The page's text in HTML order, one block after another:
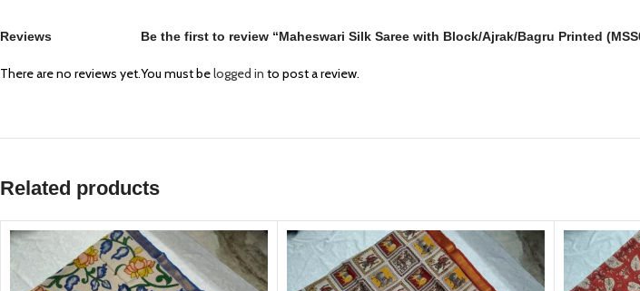
Reviews
There are no reviews yet.
Be the first to review “Maheswari Silk Saree with Block/Ajrak/Bagru Printed
You must belogged in to post a review.
Related products